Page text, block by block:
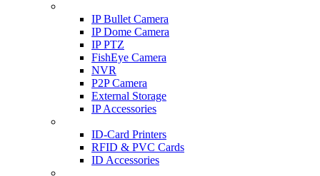
IP Bullet Camera
IP Dome Camera
IP PTZ
FishEye Camera
NVR
P2P Camera
External Storage
IP Accessories
ID-Card Printers
RFID & PVC Cards
ID Accessories